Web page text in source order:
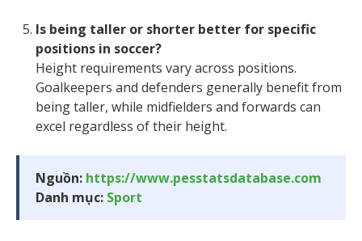
Is being taller or shorter better for specific
positions in soccer?
Height requirements vary across positions.
Goalkeepers and defenders generally benefit from
being taller, while midfielders and forwards can
excel regardless of their height.
Nguồn: https://www.pesstatsdatabase.com
Danh mục: Sport